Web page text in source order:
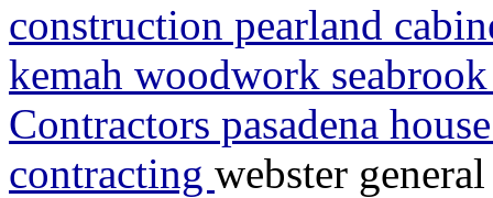
construction pearland
kemah woodwork
Contractors pasadena
contracting webster